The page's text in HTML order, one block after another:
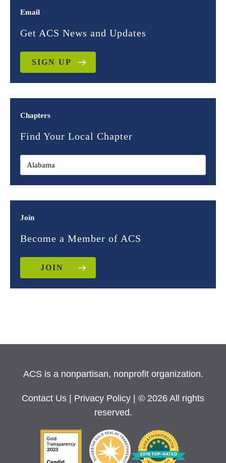
Email
Get ACS News and Updates
SIGN UP
Chapters
Find Your Local Chapter
Join
Become a Member of ACS
JOIN
ACS is a nonpartisan, nonprofit organization.
Contact Us Privacy Policy
| © 2026 All rights
reserved.